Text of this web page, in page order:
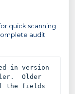
quick scanning
audit
in version
Older
the fields